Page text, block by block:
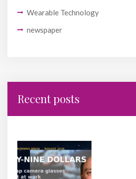
Wearable Technology
newspaper
Recent posts